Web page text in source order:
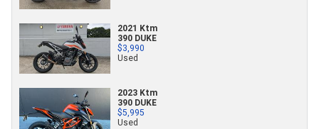
2021 Ktm
390 DUKE
$3,990
Used
2023 Ktm
390 DUKE
$5,995
Used